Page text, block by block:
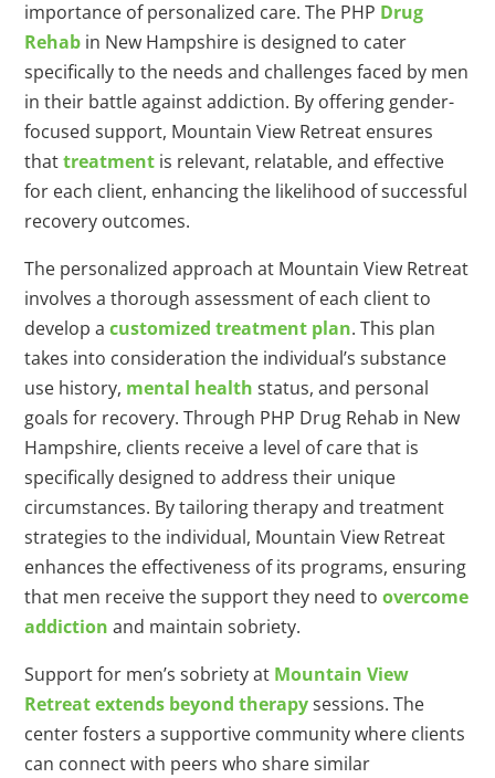
importance of personalized care. The PHP Drug
Rehab in New Hampshire is designed to cater
specifically to the needs and challenges faced by men
in their battle against addiction. By offering gender-
focused support, Mountain View Retreat ensures
thattreatment is relevant, relatable, and effective
for each client, enhancing the likelihood of successful
recovery outcomes.
The personalized approach at Mountain View Retreat
involves a thorough assessment of each client to
develop acustomized treatment plan. This plan
takes into consideration the individual’s substance
use history, mental health status, and personal
goals for recovery. Through PHP Drug Rehab in New
Hampshire, clients receive a level of care that is
specifically designed to address their unique
circumstances. By tailoring therapy and treatment
strategies to the individual, Mountain View Retreat
enhances the effectiveness of its programs, ensuring
that men receive the support they need toovercome
addiction and maintain sobriety.
Support for men’s sobriety at Mountain View
Retreat extends beyond therapysessions. The
center fosters a supportive community where clients
can connect with peers who share similar